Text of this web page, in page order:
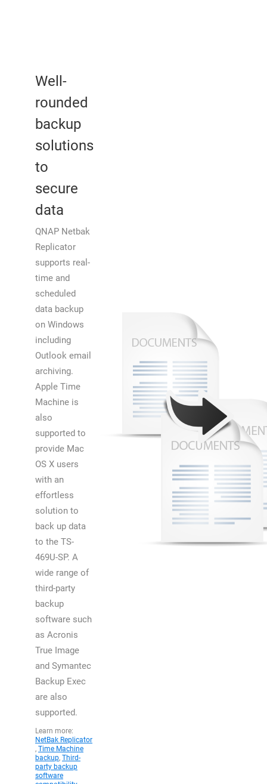
Well-
rounded
backup
solutions
to
secure
data
QNAP Netbak
Replicator
supports real-
time and
scheduled
data backup
on Windows
including
Outlook email
archiving.
Apple Time
Machine is
also
supported to
provide Mac
OS X users
with an
effortless
solution to
back up data
to the TS-
469U-SP. A
wide range of
third-party
backup
software such
as Acronis
True Image
and Symantec
Backup Exec
are also
supported.
Learn more:
NetBak Replicator
, Time Machine
backup, Third-
party backup
software